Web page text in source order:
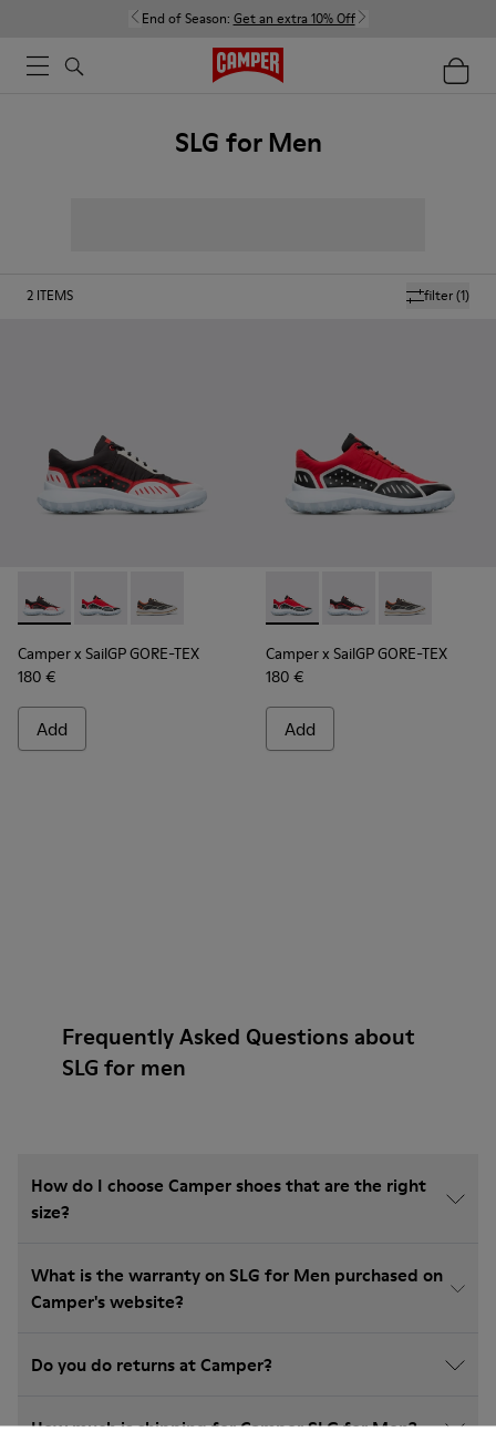
End of Season: Get an extra 10% Off
SLG for Men
filter(1)
2 ITEMS
Camper x SailGP GORE-TEX - K100658-021 - Black and
Camper x SailGP GORE-TEX - K100658-020 - Red
Camper x SailGP GORE-TEX - K100658-004Q
Camper x SailGP GORE-TEX
180 €
Add
Camper x SailGP GORE-
Camper x SailGP
Camper x
Camper x SailGP GORE-TEX
180 €
Add
Frequently Asked Questions about
SLG for men
How do I choose Camper shoes that are the right
size?
What is the warranty on SLG for Men purchased on
Camper's website?
Do you do returns at Camper?
How much is shipping for Camper SLG for Men?